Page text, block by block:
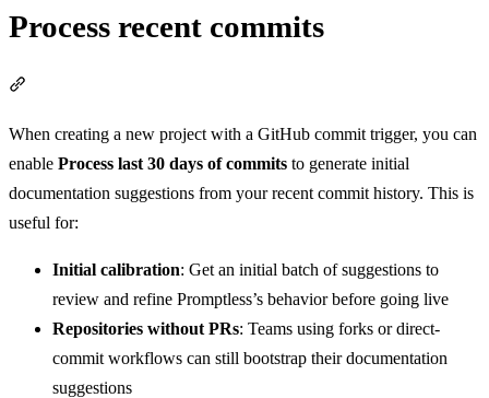
Process recent commits
When creating a new project with a GitHub commit trigger, you can
enable Process last 30 days of commits to generate initial
documentation suggestions from your recent commit history. This is
useful for:
Initial calibration: Get an initial batch of suggestions to
review and refine Promptless’s behavior before going live
Repositories without PRs: Teams using forks or direct-
commit workflows can still bootstrap their documentation
suggestions